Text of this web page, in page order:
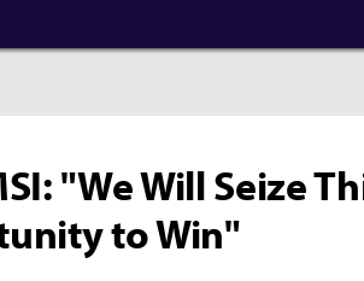
"We Will Seize
to Win"